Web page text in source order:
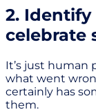
2.
celebrate
It’s just human
what went
certainly has
them.